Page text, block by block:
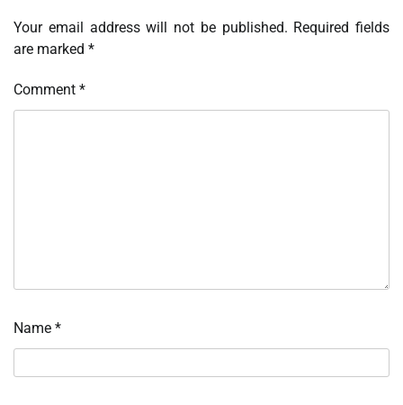
Your email address will not be published. Required fields
are marked *
Comment *
Name *